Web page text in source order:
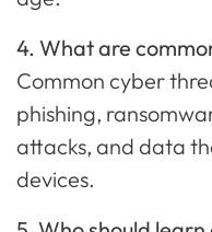
4. What are
Common cyber
phishing,
attacks, and data
devices.